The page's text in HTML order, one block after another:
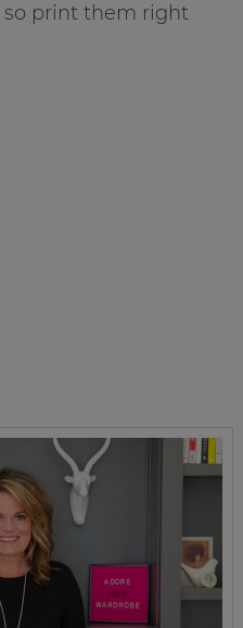
so print them right